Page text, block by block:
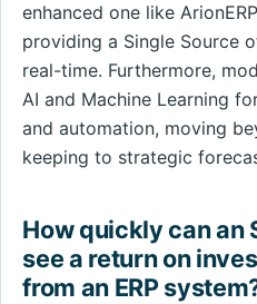
enhanced one like
providing a Single Source
real-time. Furthermore,
AI and Machine Learning
and automation, moving
keeping to strategic
How quickly can an
see a return on
from an ERP